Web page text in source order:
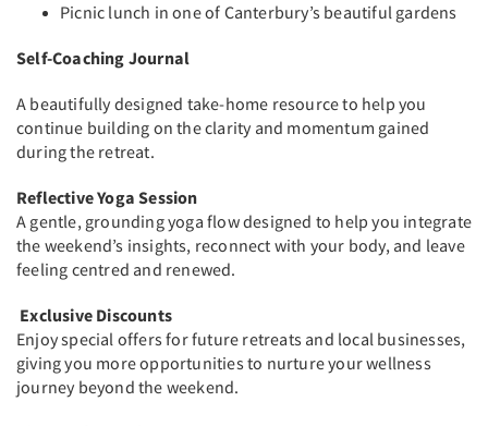
Picnic lunch in one of Canterbury’s beautiful gardens
Self-Coaching Journal
A beautifully designed take-home resource to help you
continue building on the clarity and momentum gained
during the retreat.
Reflective Yoga Session
A gentle, grounding yoga flow designed to help you integrate
the weekend’s insights, reconnect with your body, and leave
feeling centred and renewed.
Exclusive Discounts
Enjoy special offers for future retreats and local businesses,
giving you more opportunities to nurture your wellness
journey beyond the weekend.